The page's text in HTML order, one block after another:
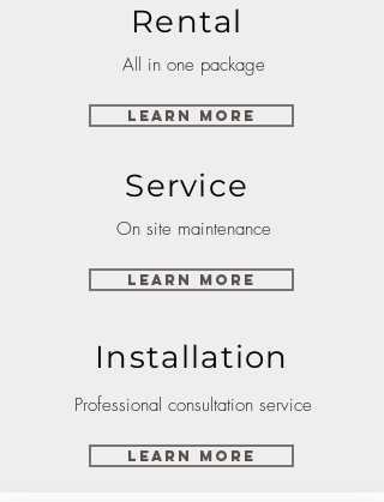
Rental
All in one package
Learn More
Service
On site maintenance
Learn More
Installation
Professional consultation service
Learn More